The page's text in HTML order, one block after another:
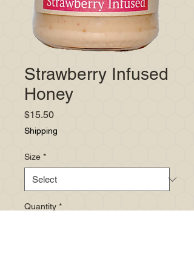
Strawberry Infused
Honey
$15.50Price
Shipping
Size *
Quantity *